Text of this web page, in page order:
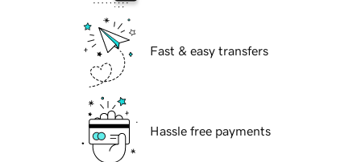
Fast & easy transfers
Hassle free payments